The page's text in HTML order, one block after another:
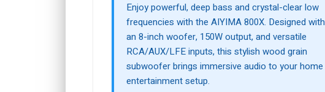
Enjoy powerful, deep bass and crystal-clear low
frequencies with the AIYIMA 800X. Designed with
an 8-inch woofer, 150W output, and versatile
RCA/AUX/LFE inputs, this stylish wood grain
subwoofer brings immersive audio to your home
entertainment setup.